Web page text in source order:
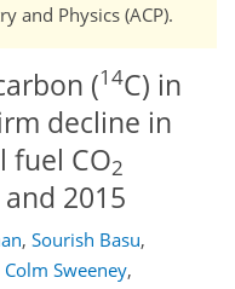
and Physics (ACP).
(14C) in
decline in
fuel CO2
2015
, Sourish Basu,
Colm Sweeney,